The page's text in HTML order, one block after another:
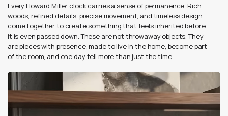
Every Howard Miller clock carries a sense of permanence. Rich
woods, refined details, precise movement, and timeless design
come together to create something that feels inherited before
it is even passed down. These are not throwaway objects. They
are pieces with presence, made to live in the home, become part
of the room, and one day tell more than just the time.